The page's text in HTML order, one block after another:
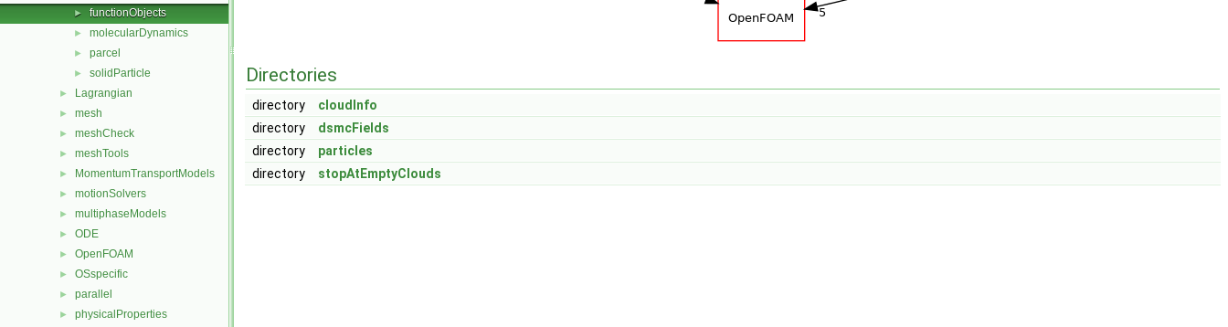
► functionObjects
► molecularDynamics
► parcel
► solidParticle
► Lagrangian
► mesh
► meshCheck
► meshTools
► MomentumTransportModels
► motionSolvers
► multiphaseModels
► ODE
► OpenFOAM
► OSspecific
► parallel
► physicalProperties
Directories
directory
cloudInfo
directory
dsmcFields
directory
particles
directory
stopAtEmptyClouds